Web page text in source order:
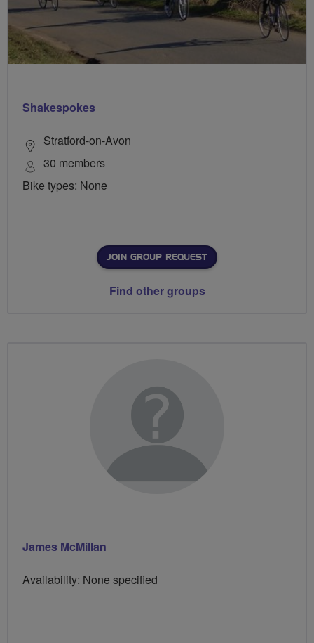
Shakespokes
Stratford-on-Avon
30 members
Bike types: None
JOIN GROUP REQUEST
Find other groups
James McMillan
Availability: None specified